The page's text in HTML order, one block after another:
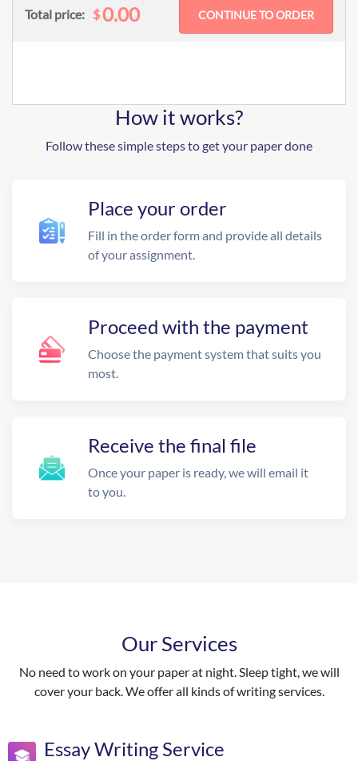
Total price: $0.00
How it works?
Follow these simple steps to get your paper done
Place your order
Fill in the order form and provide all details
of your assignment.
Proceed with the payment
Choose the payment system that suits you
most.
Receive the final file
Once your paper is ready, we will email it
to you.
Our Services
No need to work on your paper at night. Sleep tight, we will
cover your back. We offer all kinds of writing services.
Essay Writing Service